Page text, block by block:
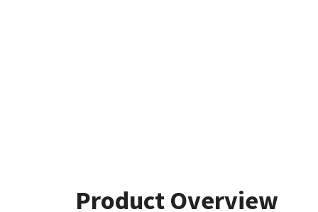
Product Overview